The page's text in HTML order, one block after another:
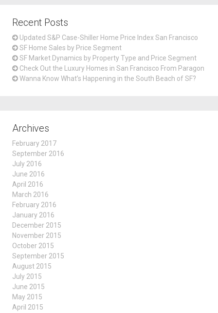
Recent Posts
Updated S&P Case-Shiller Home Price Index San Francisco
SF Home Sales by Price Segment
SF Market Dynamics by Property Type and Price Segment
Check Out the Luxury Homes in San Francisco From Paragon
Wanna Know What’s Happening in the South Beach of SF?
Archives
February 2017
September 2016
July 2016
June 2016
April 2016
March 2016
February 2016
January 2016
December 2015
November 2015
October 2015
September 2015
August 2015
July 2015
June 2015
May 2015
April 2015